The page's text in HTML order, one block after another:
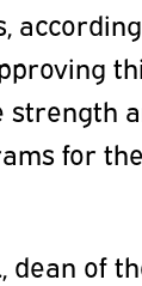
strength
for
dean of